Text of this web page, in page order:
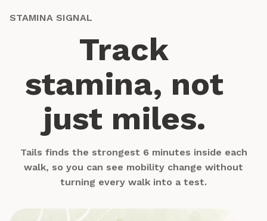
STAMINA SIGNAL
Track
stamina, not
just miles.
Tails finds the strongest 6 minutes inside each
walk, so you can see mobility change without
turning every walk into a test.